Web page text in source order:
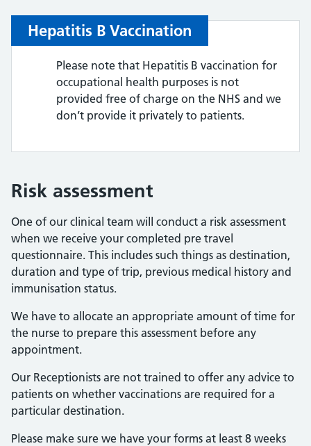
Hepatitis B Vaccination
Please note that Hepatitis B vaccination for
occupational health purposes is not
provided free of charge on the NHS and we
don’t provide it privately to patients.
Risk assessment
One of our clinical team will conduct a risk assessment
when we receive your completed pre travel
questionnaire. This includes such things as destination,
duration and type of trip, previous medical history and
immunisation status.
We have to allocate an appropriate amount of time for
the nurse to prepare this assessment before any
appointment.
Our Receptionists are not trained to offer any advice to
patients on whether vaccinations are required for a
particular destination.
Please make sure we have your forms at least 8 weeks